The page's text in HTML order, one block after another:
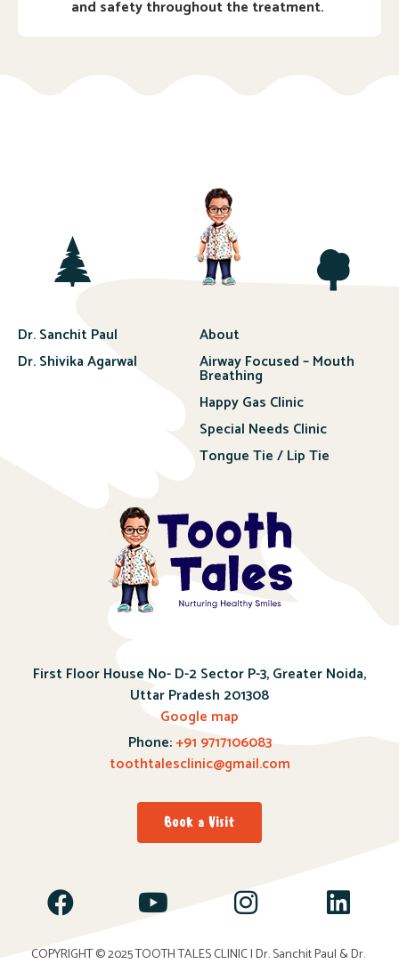
and safety throughout the treatment.
Dr. Sanchit Paul
Dr. Shivika Agarwal
About
Airway Focused – Mouth
Breathing
Happy Gas Clinic
Special Needs Clinic
Tongue Tie / Lip Tie
First Floor House No- D-2 Sector P-3, Greater Noida,
Uttar Pradesh 201308
Google map
Phone:+91 9717106083
toothtalesclinic@gmail.com
Book a Visit
COPYRIGHT © 2025TOOTH TALES CLINIC| Dr. Sanchit Paul & Dr.